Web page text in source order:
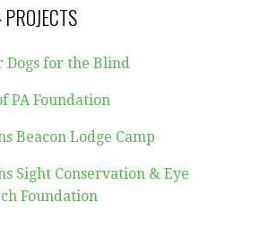
Dogs for the Blind
PA Foundation
Beacon Lodge Camp
Sight Conservation & Eye
Foundation